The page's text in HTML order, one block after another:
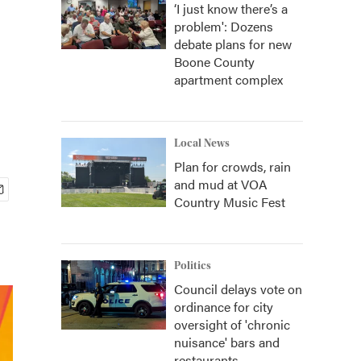
‘I just know there’s a
problem': Dozens
debate plans for new
Boone County
apartment complex
Local News
Plan for crowds, rain
and mud at VOA
Country Music Fest
Politics
Council delays vote on
ordinance for city
oversight of 'chronic
nuisance' bars and